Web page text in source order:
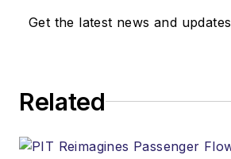
Get the latest news and updates
Related